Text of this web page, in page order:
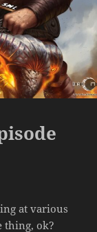
at various
thing, ok?